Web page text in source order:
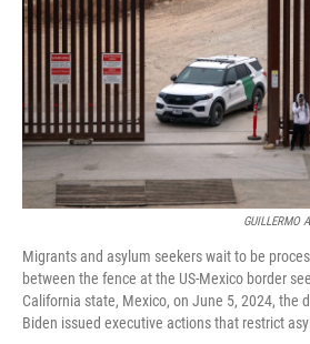
GUILLERMO
Migrants and asylum seekers wait to be
between the fence at the US-Mexico border
California state, Mexico, on June 5, 2024, the
Biden issued executive actions that restrict